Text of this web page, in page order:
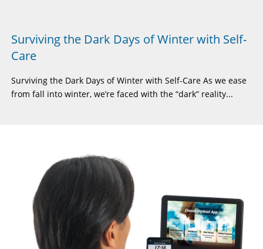
Surviving the Dark Days of Winter with Self-
Care
Surviving the Dark Days of Winter with Self-Care As we ease
from fall into winter, we’re faced with the “dark” reality...